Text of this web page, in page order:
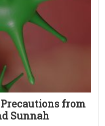
from
Sunnah